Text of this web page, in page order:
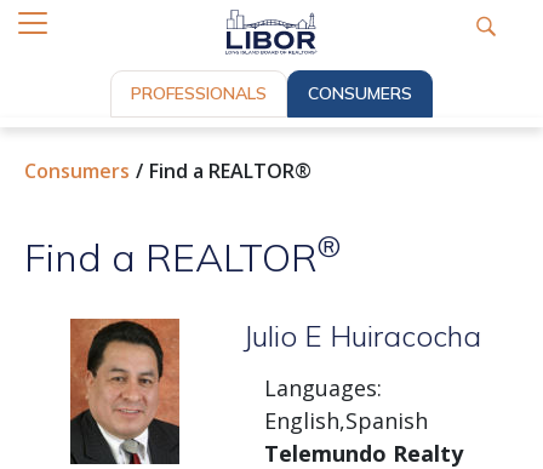
PROFESSIONALS CONSUMERS
Consumers Find a REALTOR®
Find a REALTOR®
Julio E Huiracocha
Languages:
English,Spanish
Telemundo Realty